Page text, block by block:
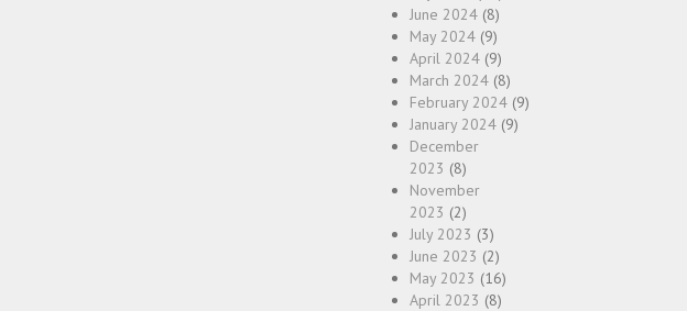
June 2024 (8)
May 2024 (9)
April 2024 (9)
March 2024 (8)
February 2024 (9)
January 2024 (9)
December
2023 (8)
November
2023 (2)
July 2023 (3)
June 2023 (2)
May 2023 (16)
April 2023 (8)